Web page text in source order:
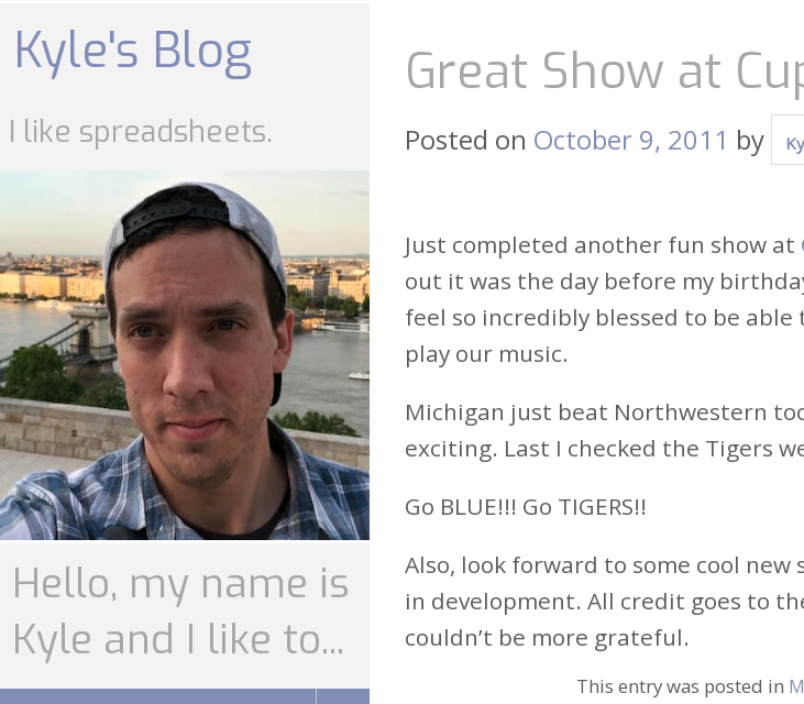
content
Kyle's Blog
I like spreadsheets.
Hello, my name is
Kyle and I like to...
Great Show at
Posted on October 9, 2011 by
Just completed another fun show at
out it was the day before my
feel so incredibly blessed to be
play our music.
Michigan just beat Northwestern
exciting. Last I checked the Tigers
Go BLUE!!! Go TIGERS!!
Also, look forward to some cool
in development. All credit goes to
couldn’t be more grateful.
This entry was posted in